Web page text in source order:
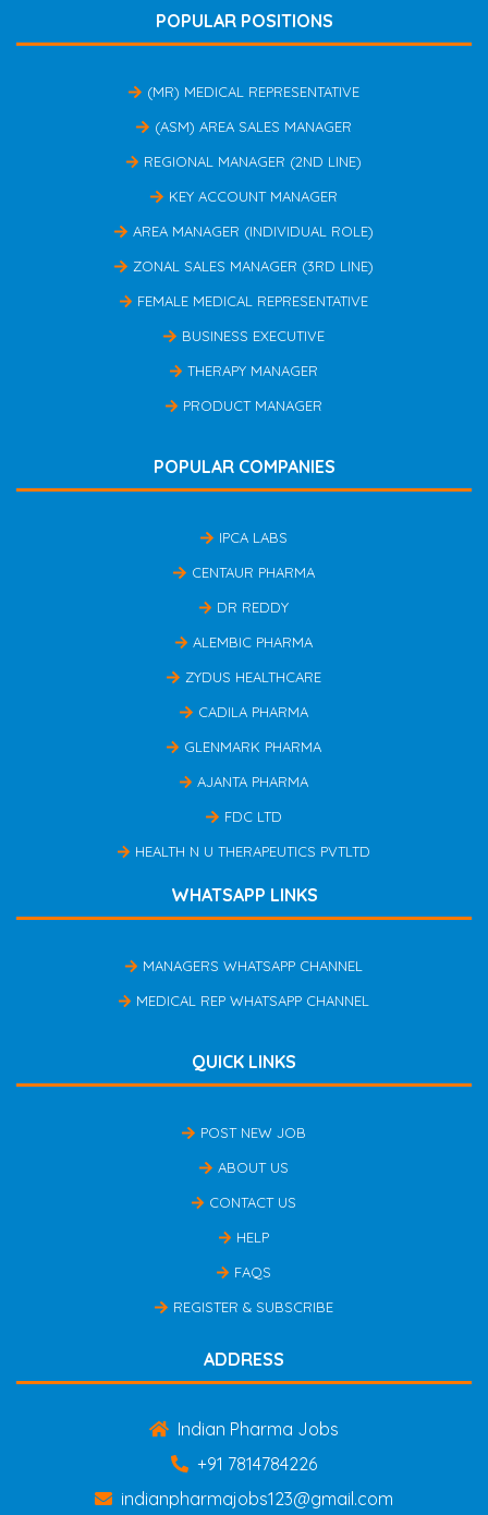
POPULAR POSITIONS
(MR) MEDICAL REPRESENTATIVE
(ASM) AREA SALES MANAGER
REGIONAL MANAGER (2ND LINE)
KEY ACCOUNT MANAGER
AREA MANAGER (INDIVIDUAL ROLE)
ZONAL SALES MANAGER (3RD LINE)
FEMALE MEDICAL REPRESENTATIVE
BUSINESS EXECUTIVE
THERAPY MANAGER
PRODUCT MANAGER
POPULAR COMPANIES
IPCA LABS
CENTAUR PHARMA
DR REDDY
ALEMBIC PHARMA
ZYDUS HEALTHCARE
CADILA PHARMA
GLENMARK PHARMA
AJANTA PHARMA
FDC LTD
HEALTH N U THERAPEUTICS PVTLTD
WHATSAPP LINKS
MANAGERS WHATSAPP CHANNEL
MEDICAL REP WHATSAPP CHANNEL
QUICK LINKS
POST NEW JOB
ABOUT US
CONTACT US
HELP
FAQS
REGISTER & SUBSCRIBE
ADDRESS
Indian Pharma Jobs
+91 7814784226
indianpharmajobs123@gmail.com